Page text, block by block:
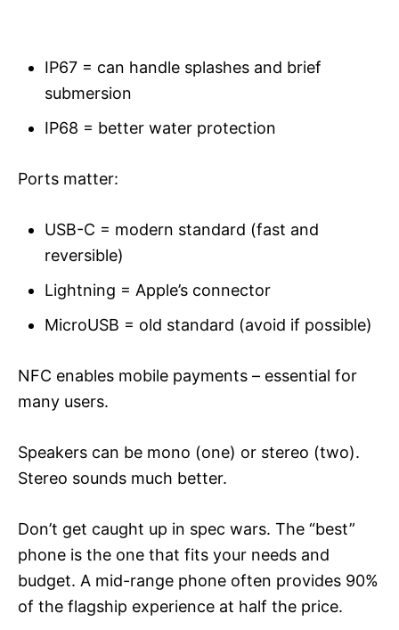
IP67 = can handle splashes and brief
submersion
IP68 = better water protection
Ports matter:
USB-C = modern standard (fast and
reversible)
Lightning = Apple’s connector
MicroUSB = old standard (avoid if possible)
NFC enables mobile payments – essential for
many users.
Speakers can be mono (one) or stereo (two).
Stereo sounds much better.
Don’t get caught up in spec wars. The “best”
phone is the one that fits your needs and
budget. A mid-range phone often provides 90%
of the flagship experience at half the price.